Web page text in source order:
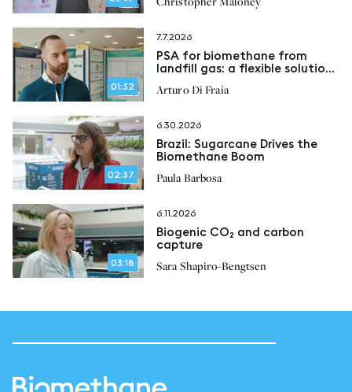
01:32
7.7.2026
PSA for biomethane from
landfill gas: a flexible solution
Arturo Di Fraia
02:37
6.30.2026
Brazil: Sugarcane Drives the
Biomethane Boom
Paula Barbosa
03:18
6.11.2026
Biogenic CO₂ and carbon
capture
Sara Shapiro-Bengtsen